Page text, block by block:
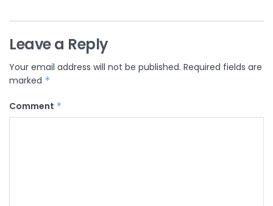
Leave a Reply
Your email address will not be published. Required fields are
marked *
Comment *